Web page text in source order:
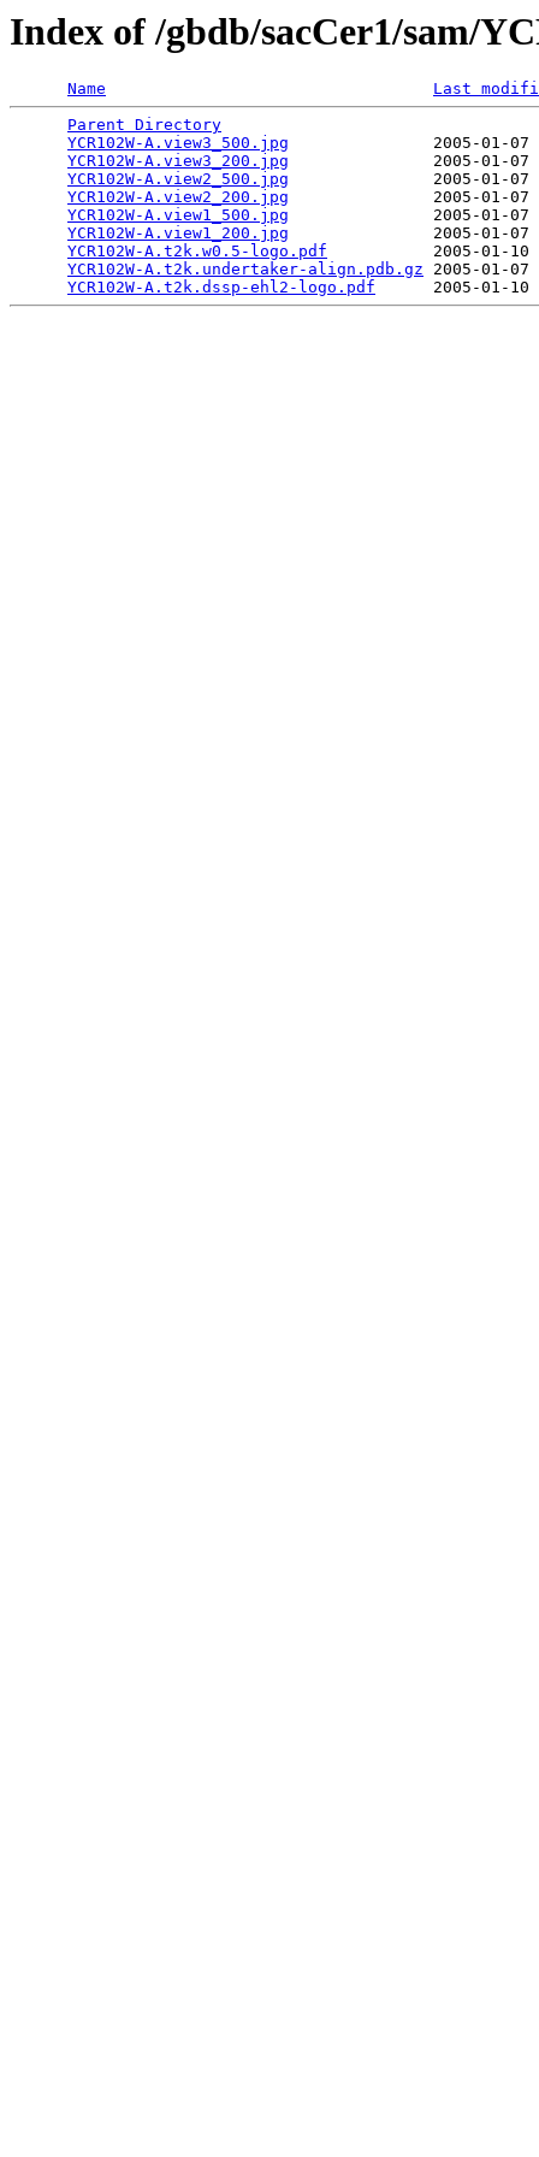
Index of /gbdb/sacCer1/sam/
Name
Last
Parent Directory
YCR102W-A.view3_500.jpg
2005-01-
YCR102W-A.view3_200.jpg
2005-01-
YCR102W-A.view2_500.jpg
2005-01-
YCR102W-A.view2_200.jpg
2005-01-
YCR102W-A.view1_500.jpg
2005-01-
YCR102W-A.view1_200.jpg
2005-01-
YCR102W-A.t2k.w0.5-logo.pdf
2005-01-
YCR102W-A.t2k.undertaker-align.pdb.gz 2005-01-
YCR102W-A.t2k.dssp-ehl2-logo.pdf